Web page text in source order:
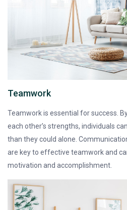
Teamwork
Teamwork is essential for success.
each other’s strengths, individuals
than they could alone.
are key to effective teamwork and
motivation and accomplishment.